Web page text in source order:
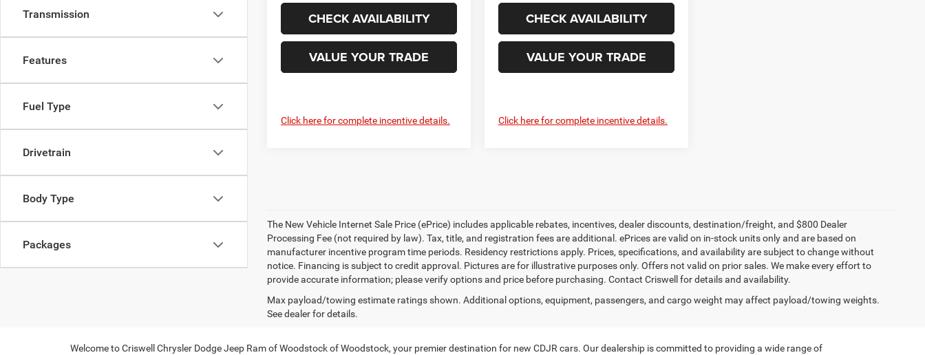
Transmission
Features
Fuel Type
Drivetrain
Body Type
Packages
CHECK AVAILABILITY
VALUE YOUR TRADE
Click here for complete incentive details.
CHECK AVAILABILITY
VALUE YOUR TRADE
Click here for complete incentive details.
The New Vehicle Internet Sale Price (ePrice) includes applicable rebates, incentives, dealer discounts, destination/freight, and $800 Dealer
Processing Fee (not required by law). Tax, title, and registration fees are additional. ePrices are valid on in-stock units only and are based on
manufacturer incentive program time periods. Residency restrictions apply. Prices, specifications, and availability are subject to change without
notice. Financing is subject to credit approval. Pictures are for illustrative purposes only. Offers not valid on prior sales. We make every effort to
provide accurate information; please verify options and price before purchasing. Contact Criswell for details and availability.
Max payload/towing estimate ratings shown. Additional options, equipment, passengers, and cargo weight may affect payload/towing weights.
See dealer for details.
Welcome to Criswell Chrysler Dodge Jeep Ram of Woodstock of Woodstock, your premier destination for new CDJR cars. Our dealership is committed to providing a wide range of